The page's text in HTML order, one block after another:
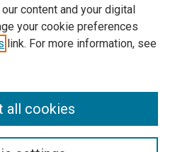
content and your digital
your cookie preferences
link. For more information, see
all cookies